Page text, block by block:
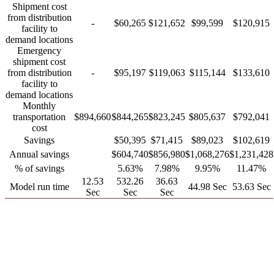
Shipment cost
from distribution
facility to
demand locations
- $60,265 $121,652 $99,599 $120,915
Emergency
shipment cost
from distribution
facility to
demand locations
- $95,197 $119,063 $115,144 $133,610
Monthly
transportation
cost
$894,660$844,265$823,245 $805,637 $792,041
Savings $50,395 $71,415 $89,023
$102,619
Annual savings
$604,740$856,980$1,068,276$1,231,428
% of savings
5.63% 7.98% 9.95%
11.47%
Model run time
12.53
Sec
532.26
Sec
36.63
Sec
44.98 Sec 53.63 Sec